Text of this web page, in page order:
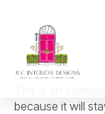
because it will